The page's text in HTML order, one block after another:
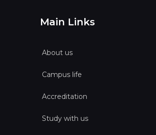
Main Links
About us
Campus life
Accreditation
Study with us